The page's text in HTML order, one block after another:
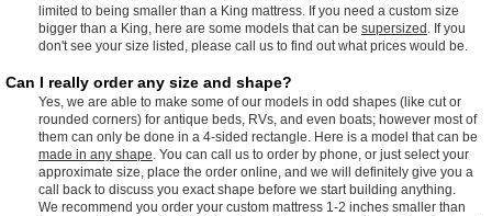
limited to being smaller than a King mattress. If you need a custom size
bigger than a King, here are some models that can be supersized
. If you
don't see your size listed, please call us to find out what prices would be.
Can I really order any size and shape?
Yes, we are able to make some of our models in odd shapes (like cut or
rounded corners) for antique beds, RVs, and even boats; however most of
them can only be done in a 4-sided rectangle. Here is a model that can be
made in any shape . You can call us to order by phone, or just select your
approximate size, place the order online, and we will definitely give you a
call back to discuss you exact shape before we start building anything.
We recommend you order your custom mattress 1-2 inches smaller than